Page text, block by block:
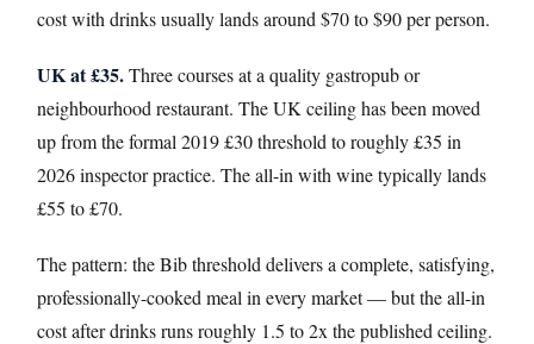
cost with drinks usually lands around $70 to $90 per person.
UK at £35.Three courses at a quality gastropub or
neighbourhood restaurant. The UK ceiling has been moved
up from the formal 2019 £30 threshold to roughly £35 in
2026 inspector practice. The all-in with wine typically lands
£55 to £70.
The pattern: the Bib threshold delivers a complete, satisfying,
professionally-cooked meal in every market — but the all-in
cost after drinks runs roughly 1.5 to 2x the published ceiling.